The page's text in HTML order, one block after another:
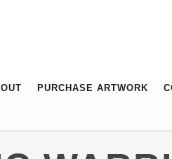
PURCHASE ARTWORK